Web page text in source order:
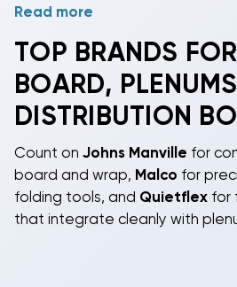
For DIY-capable homeowners,
or repairing supply and return
boxes for branch ducts,
main trunks, and reducing
fold, and tape to form airtight
approved mastics, UL 181
pro results. Most installations
by a licensed HVAC
experienced DIYers can tackle
Read more
TOP BRANDS
BOARD,
DISTRIBUTION
Count on Johns Manville for
board and wrap, Malco for
folding tools, and Quietflex for
that integrate cleanly with